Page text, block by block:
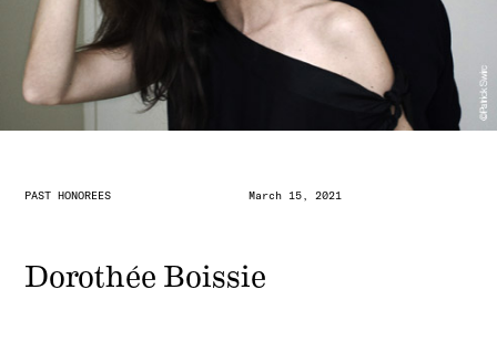
PAST HONOREES March 15, 2021
Dorothée Boissie